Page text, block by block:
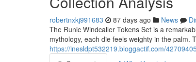
robertnxkj991683 87 days ago News
The Runic Windcaller Tokens Set is a
mythology, each die feels weighty in the palm.
https://inesldpt532219.bloggactif.com/